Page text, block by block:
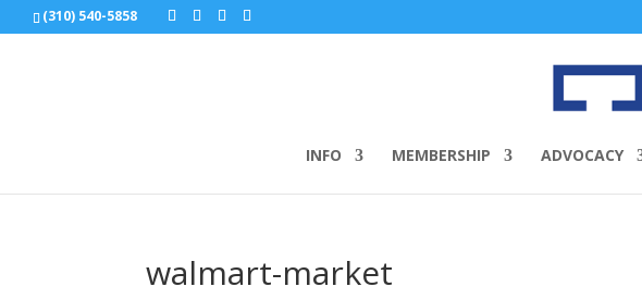
(310) 540-5858
INFO MEMBERSHIP ADVOCACY
walmart-market